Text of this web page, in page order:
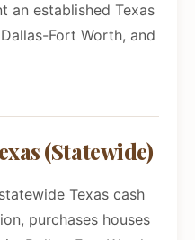
an established Texas
Fort Worth, and
(Statewide)
Texas cash
purchases houses